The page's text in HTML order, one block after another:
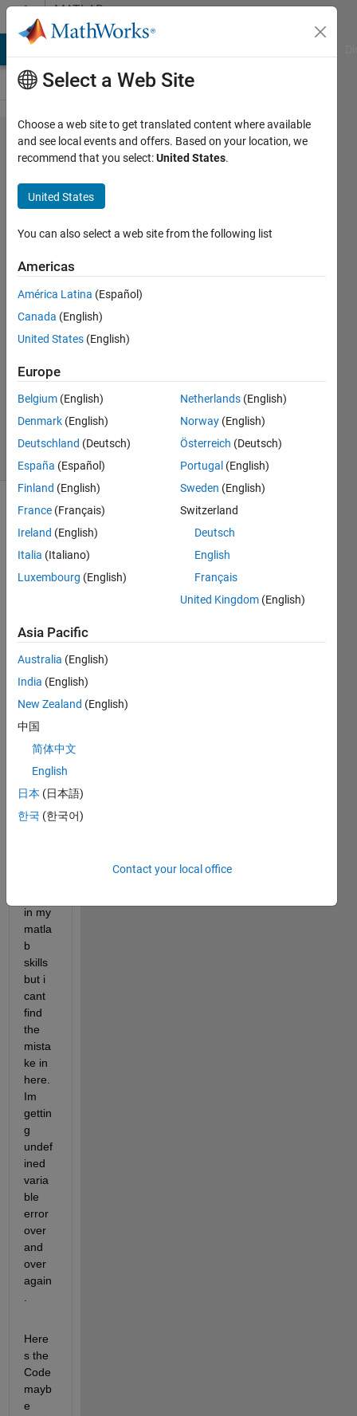
Skip to contentMATLAB
Answers
undefined
variable
problem
using
vpasolve
Vincent
Nent
2 Jul
2023
Answer
Updated
2 Jul 2023
44 Views
(30 days)
to
solve
a set
of
ions
and
wrote
code
for
that.
in my
matla
b
skills
but i
cant
find
the
mista
ke in
here.
Im
gettin
g
undef
ined
varia
ble
error
over
and
over
again
Here
s the
Code
mayb
e
Select a Web Site
Choose a web site to get translated content where available
and see local events and offers. Based on your location, we
recommend that you select:United States.
United States
You can also select a web site from the following list
Americas
América Latina (Español)
Canada (English)
United States (English)
Europe
Belgium (English)
Denmark (English)
Deutschland (Deutsch)
España (Español)
Finland (English)
France (Français)
Ireland (English)
Italia (Italiano)
Luxembourg (English)
Netherlands (English)
Norway (English)
Österreich (Deutsch)
Portugal (English)
Sweden (English)
Switzerland
Deutsch
English
Français
United Kingdom (English)
Asia Pacific
Australia (English)
India (English)
New Zealand (English)
中国
简体中文
English
日本 (日本語)
한국 (한국어)
Contact your local office